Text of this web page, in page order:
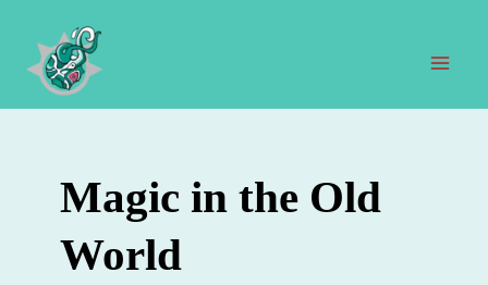
contenu
Magic in the Old
World